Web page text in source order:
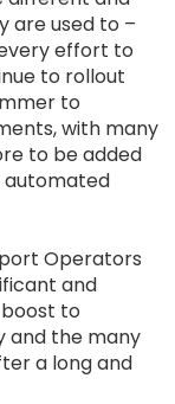
are used to –
effort to
to rollout
to
with many
to be added
automated
Operators
and
to
and the many
a long and